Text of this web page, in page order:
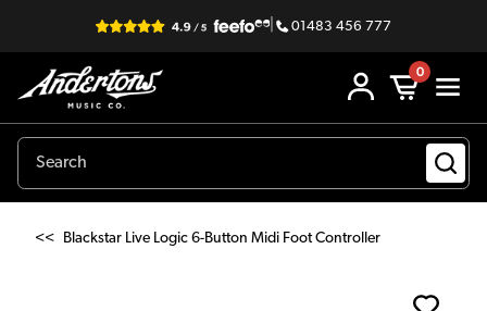
| 01483 456 777
0
<< Blackstar Live Logic 6-Button Midi Foot Controller